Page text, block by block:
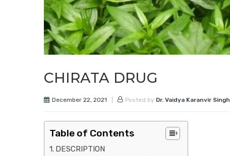
CHIRATA DRUG
December 22, 2021 Posted by Dr. Vaidya Karanvir Singh
Table of Contents
DESCRIPTION